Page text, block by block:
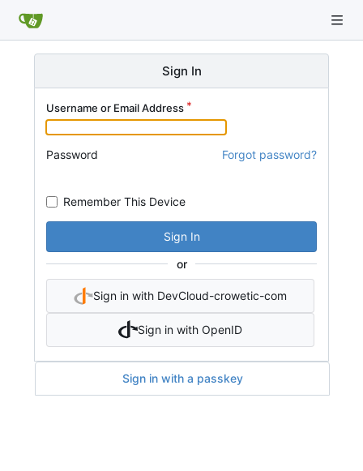
Sign In
Username or Email Address
Password Forgot password?
Remember This Device
Sign In
or
Sign in with DevCloud-crowetic-com
Sign in with OpenID
Sign in with a passkey